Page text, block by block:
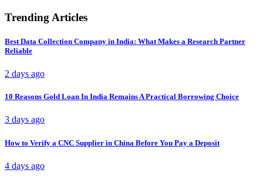
Trending Articles
Best Data Collection Company in India: What Makes a Research Partner
Reliable
2 days ago
10 Reasons Gold Loan In India Remains A Practical Borrowing Choice
3 days ago
How to Verify a CNC Supplier in China Before You Pay a Deposit
4 days ago